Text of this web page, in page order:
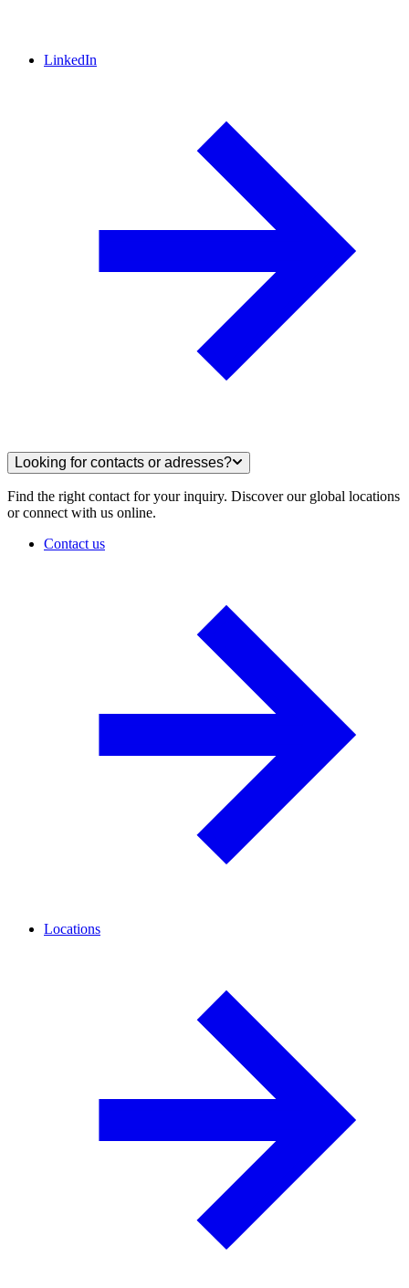
LinkedIn
Looking for contacts or adresses?
Find the right contact for your inquiry. Discover our global locations
or connect with us online.
Contact us
Locations